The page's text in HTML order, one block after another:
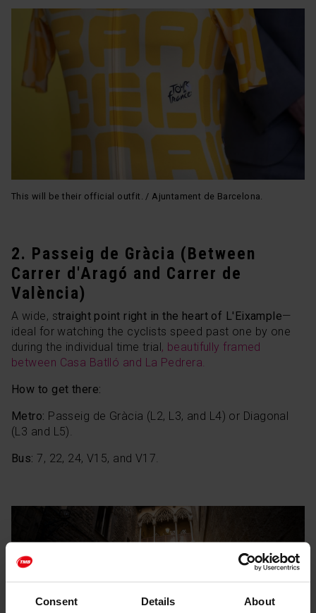
Consent Details About
This will be their official outfit. / Ajuntament de Barcelona.
2. Passeig de Gràcia (Between
Carrer d'Aragó and Carrer de
València)
A wide, straight point right in the heart of L'Eixample—
ideal for watching the cyclists speed past one by one
during the individual time trial, beautifully framed
between Casa Batlló and La Pedrera.
How to get there:
Metro: Passeig de Gràcia (L2, L3, and L4) or Diagonal
(L3 and L5).
Bus: 7, 22, 24, V15, and V17.